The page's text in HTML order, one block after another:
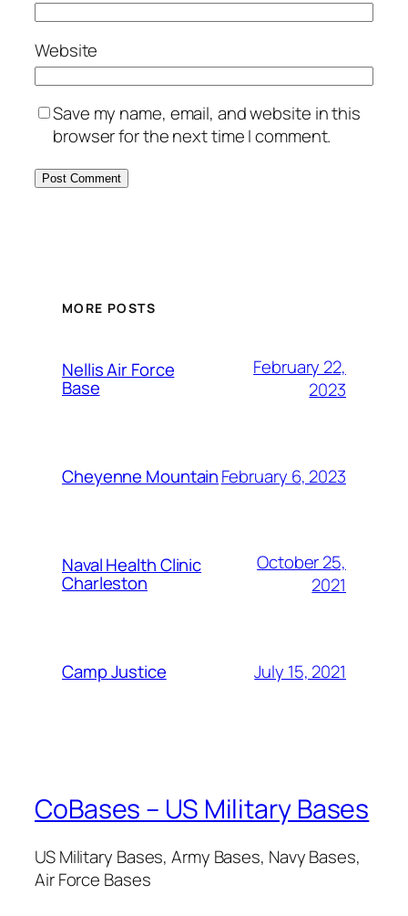
Website
Save my name, email, and website in this
browser for the next time I comment.
MORE POSTS
Nellis Air Force
Base
February 22,
2023
Cheyenne MountainFebruary 6, 2023
Naval Health Clinic
Charleston
October 25,
2021
Camp Justice July 15, 2021
CoBases – US Military Bases
US Military Bases, Army Bases, Navy Bases,
Air Force Bases